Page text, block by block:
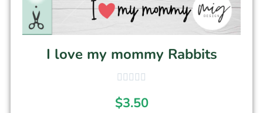
I love my mommy Rabbits
$3.50